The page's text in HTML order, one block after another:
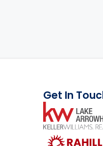
Get In